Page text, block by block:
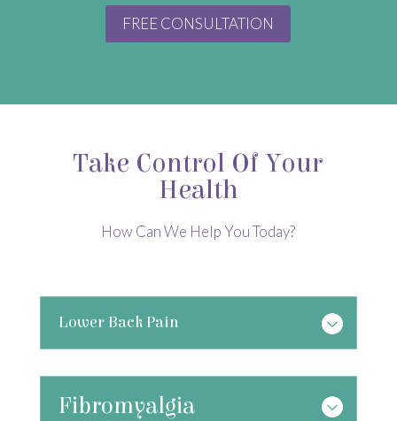
FREE CONSULTATION
Take Control Of Your
Health
How Can We Help You Today?
Lower Back Pain
Fibromyalgia